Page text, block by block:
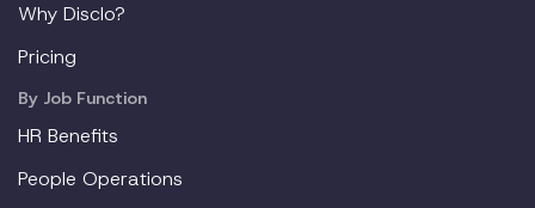
Why Disclo?
Pricing
By Job Function
HR Benefits
People Operations